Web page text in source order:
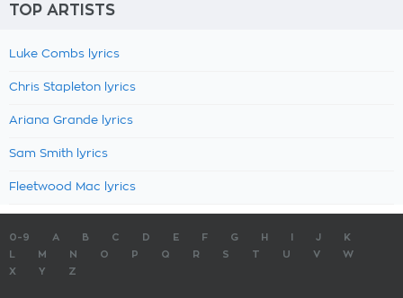
TOP ARTISTS
Luke Combs lyrics
Chris Stapleton lyrics
Ariana Grande lyrics
Sam Smith lyrics
Fleetwood Mac lyrics
0-9 A B C D E F G H J
K
M N O P Q R S T U V
W
X
Y Z